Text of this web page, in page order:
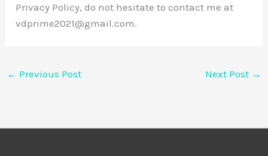
Privacy Policy, do not hesitate to contact me at
vdprime2021@gmail.com.
← Previous Post Next Post →